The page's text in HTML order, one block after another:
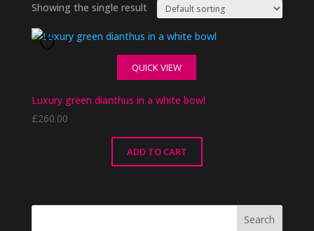
Showing the single result
QUICK VIEW
Luxury green dianthus in a white bowl
£260.00
ADD TO CART